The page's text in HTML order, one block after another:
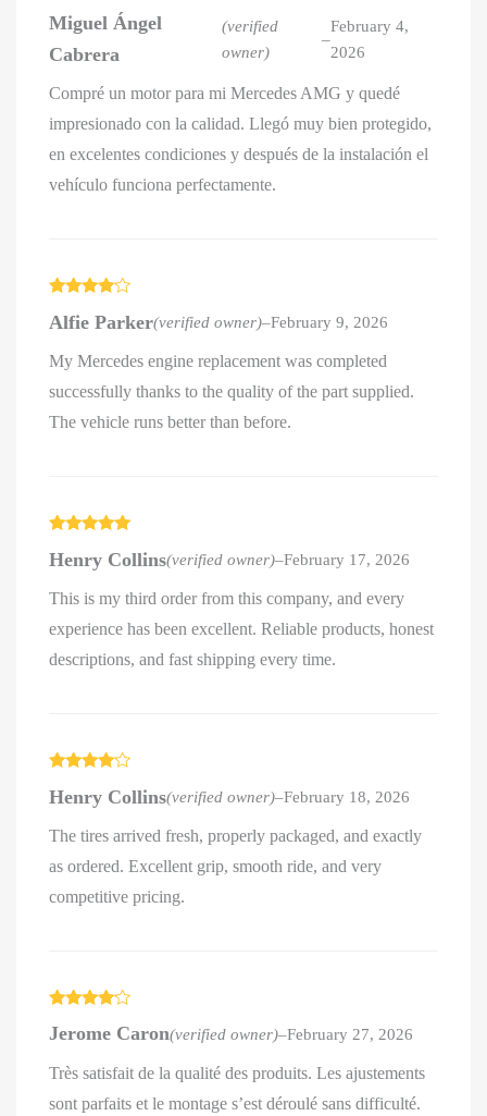
out
of 5
Miguel Ángel
Cabrera
(verified
owner)
–
February 4,
2026
Compré un motor para mi Mercedes AMG y quedé
impresionado con la calidad. Llegó muy bien protegido,
en excelentes condiciones y después de la instalación el
vehículo funciona perfectamente.
out of 5
Alfie Parker(verified owner)–February 9, 2026
My Mercedes engine replacement was completed
successfully thanks to the quality of the part supplied.
The vehicle runs better than before.
of 5
Henry Collins(verified owner)–February 17, 2026
This is my third order from this company, and every
experience has been excellent. Reliable products, honest
descriptions, and fast shipping every time.
out of 5
Henry Collins(verified owner)–February 18, 2026
The tires arrived fresh, properly packaged, and exactly
as ordered. Excellent grip, smooth ride, and very
competitive pricing.
out of 5
Jerome Caron(verified owner)–February 27, 2026
Très satisfait de la qualité des produits. Les ajustements
sont parfaits et le montage s’est déroulé sans difficulté.